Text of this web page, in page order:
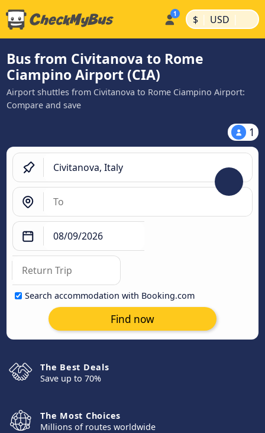
$ | USD |
Bus from Civitanova to Rome
Ciampino Airport (CIA)
Airport shuttles from Civitanova to Rome Ciampino Airport:
Compare and save
1
Search accommodation with Booking.com
Find now
The Best Deals
Save up to 70%
The Most Choices
Millions of routes worldwide